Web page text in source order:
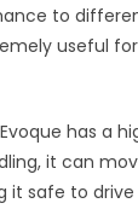
to
useful
has a
it can
it safe to